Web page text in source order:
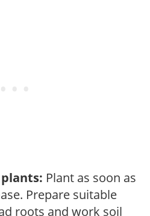
Plant as soon as
Prepare suitable
roots and work soil